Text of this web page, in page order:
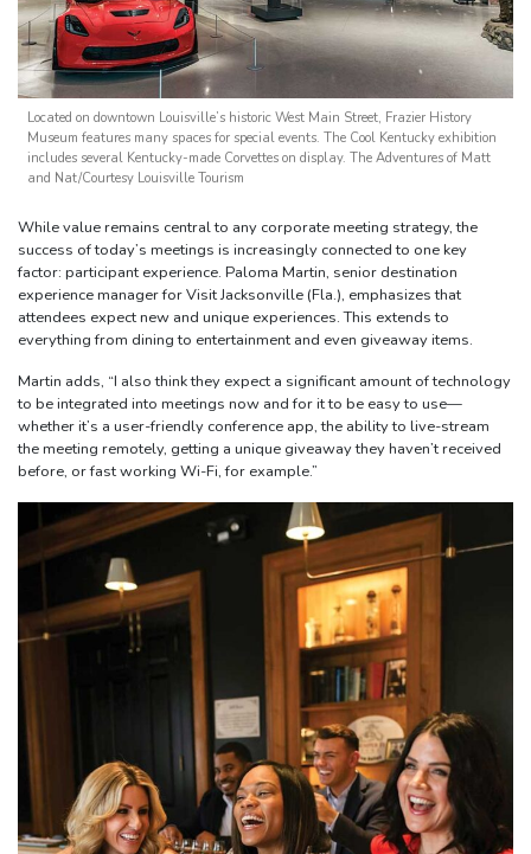
Located on downtown Louisville’s historic West Main Street, Frazier History
Museum features many spaces for special events. The Cool Kentucky exhibition
includes several Kentucky-made Corvettes on display. The Adventures of Matt
and Nat/Courtesy Louisville Tourism
While value remains central to any corporate meeting strategy, the
success of today’s meetings is increasingly connected to one key
factor: participant experience. Paloma Martin, senior destination
experience manager for Visit Jacksonville (Fla.), emphasizes that
attendees expect new and unique experiences. This extends to
everything from dining to entertainment and even giveaway items.
Martin adds, “I also think they expect a significant amount of technology
to be integrated into meetings now and for it to be easy to use—
whether it’s a user-friendly conference app, the ability to live-stream
the meeting remotely, getting a unique giveaway they haven’t received
before, or fast working Wi-Fi, for example.”